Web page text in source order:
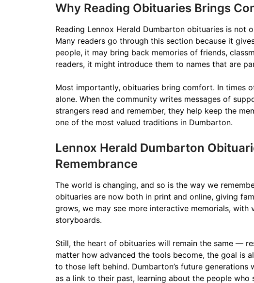
Why Reading Obituaries Brings
Reading Lennox Herald Dumbarton obituaries is not
Many readers go through this section because it
people, it may bring back memories of friends,
readers, it might introduce them to names that are
Most importantly, obituaries bring comfort. In times
alone. When the community writes messages of
strangers read and remember, they help keep the
one of the most valued traditions in Dumbarton.
Lennox Herald Dumbarton
Remembrance
The world is changing, and so is the way we
obituaries are now both in print and online, giving
grows, we may see more interactive memorials, with
storyboards.
Still, the heart of obituaries will remain the same —
matter how advanced the tools become, the goal is
to those left behind. Dumbarton’s future
as a link to their past, learning about the people who